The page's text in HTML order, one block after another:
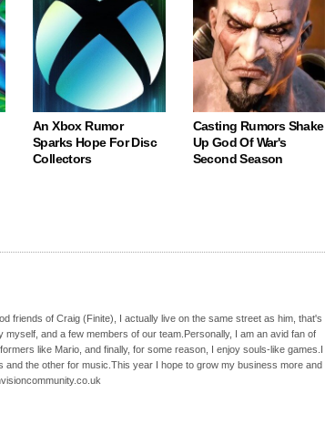
An Xbox Rumor
Sparks Hope For Disc
Collectors
Casting Rumors Shake
Up God Of War's
Second Season
friends of Craig (Finite), I actually live on the same street as him, that's
and a few members of our team.Personally, I am an avid fan of
like Mario, and finally, for some reason, I enjoy souls-like games.I
the other for music.This year I hope to grow my business more and